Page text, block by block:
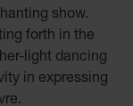
show.
forth in the
light dancing
in expressing